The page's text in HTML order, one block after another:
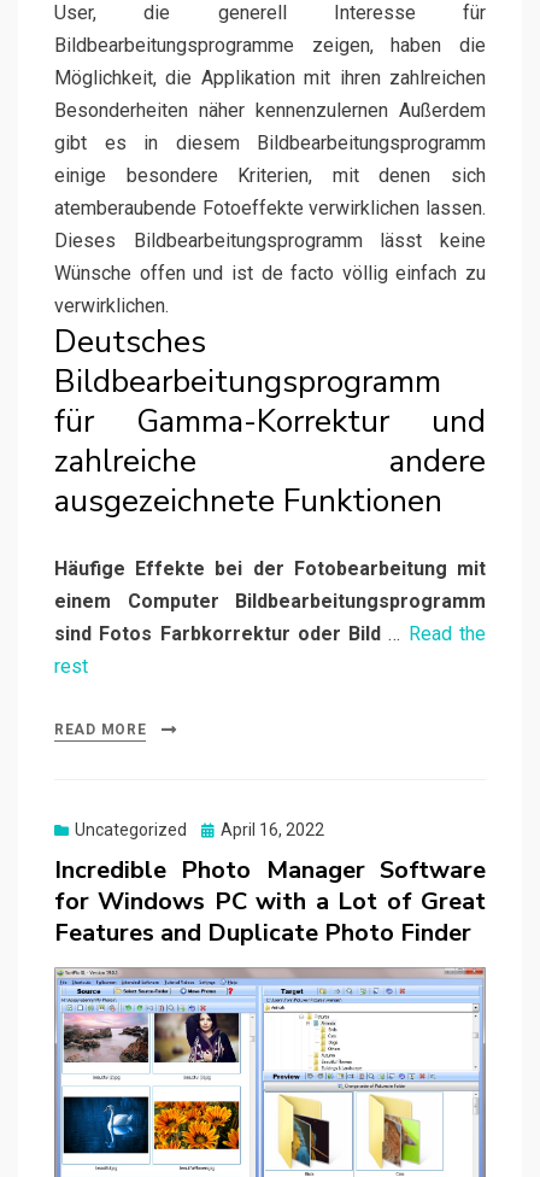
User, die generell Interesse für
Bildbearbeitungsprogramme zeigen, haben die
Möglichkeit, die Applikation mit ihren zahlreichen
Besonderheiten näher kennenzulernen Außerdem
gibt es in diesem Bildbearbeitungsprogramm
einige besondere Kriterien, mit denen sich
atemberaubende Fotoeffekte verwirklichen lassen.
Dieses Bildbearbeitungsprogramm lässt keine
Wünsche offen und ist de facto völlig einfach zu
verwirklichen.
Deutsches
Bildbearbeitungsprogramm
für Gamma-Korrektur und
zahlreiche andere
ausgezeichnete Funktionen
Häufige Effekte bei der Fotobearbeitung mit
einem Computer Bildbearbeitungsprogramm
sind Fotos Farbkorrektur oder Bild… Read the
rest
READ MORE
Uncategorized
Posted
April 16, 2022
Incredible Photo Manager Software
for Windows PC with a Lot of Great
Features and Duplicate Photo Finder